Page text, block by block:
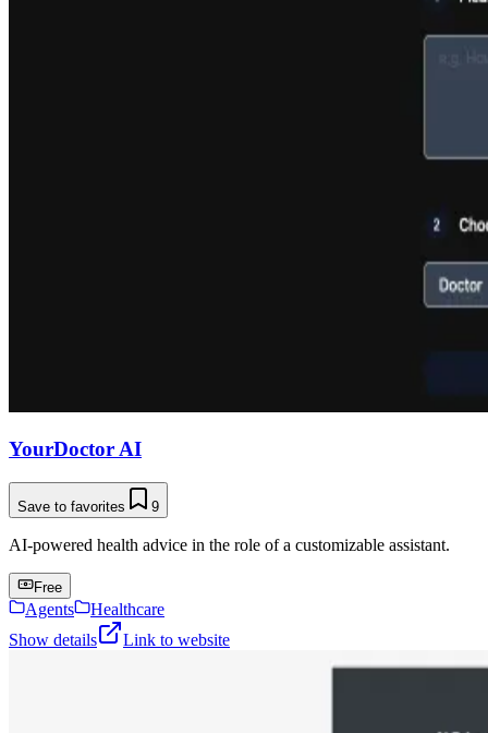
YourDoctor AI
Save to favorites 9
AI-powered health advice in the role of a customizable assistant.
Free
Agents
Healthcare
Show details
Link to website